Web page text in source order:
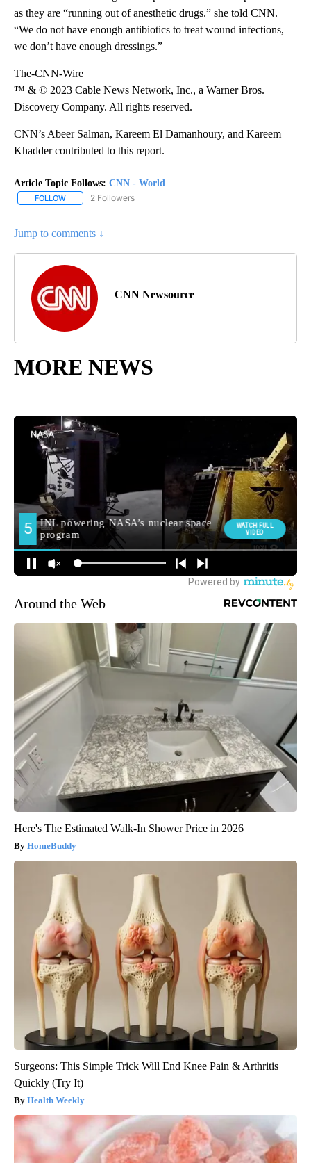
as they are “running out of anesthetic drugs.” she told CNN.
“We do not have enough antibiotics to treat wound infections,
we don’t have enough dressings.”
The-CNN-Wire
™ & © 2023 Cable News Network, Inc., a Warner Bros.
Discovery Company. All rights reserved.
CNN’s Abeer Salman, Kareem El Damanhoury, and Kareem
Khadder contributed to this report.
Article Topic Follows: CNN - World
FOLLOW FOLLOW "CNN - WORLD" TO RECEIVE NOTIFICATIONS ABOUT
2 Followers
Jump to comments ↓
CNN Newsource
MORE NEWS
Around the Web
Here's The Estimated Walk-In Shower Price in 2026
HomeBuddy
Surgeons: This Simple Trick Will End Knee Pain & Arthritis
Quickly (Try It)
Health Weekly